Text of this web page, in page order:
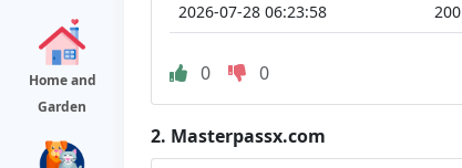
Home and
Garden
2026-07-28 06:23:58
200
0 0
2. Masterpassx.com